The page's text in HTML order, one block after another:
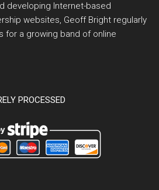
developing Internet-based
websites, Geoff Bright regularly
for a growing band of online
PROCESSED